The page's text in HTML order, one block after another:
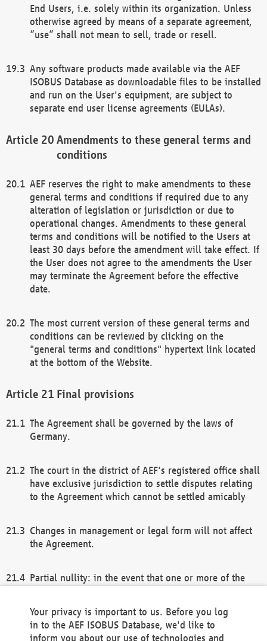
End Users, i.e. solely within its organization. Unless
otherwise agreed by means of a separate agreement,
“use” shall not mean to sell, trade or resell.
Any software products made available via the AEF
ISOBUS Database as downloadable files to be installed
and run on the User's equipment, are subject to
separate end user license agreements (EULAs).
Amendments to these general terms and
conditions
AEF reserves the right to make amendments to these
general terms and conditions if required due to any
alteration of legislation or jurisdiction or due to
operational changes. Amendments to these general
terms and conditions will be notified to the Users at
least 30 days before the amendment will take effect. If
the User does not agree to the amendments the User
may terminate the Agreement before the effective
date.
The most current version of these general terms and
conditions can be reviewed by clicking on the
"general terms and conditions" hypertext link located
at the bottom of the Website.
Final provisions
The Agreement shall be governed by the laws of
Germany.
The court in the district of AEF's registered office shall
have exclusive jurisdiction to settle disputes relating
to the Agreement which cannot be settled amicably
Changes in management or legal form will not affect
the Agreement.
Partial nullity: in the event that one or more of the
remaining provisions of this Agreement and/or the
general terms and conditions shall remain in full
Your privacy is important to us. Before you log
in to the AEF ISOBUS Database, we'd like to
inform you about our use of technologies and